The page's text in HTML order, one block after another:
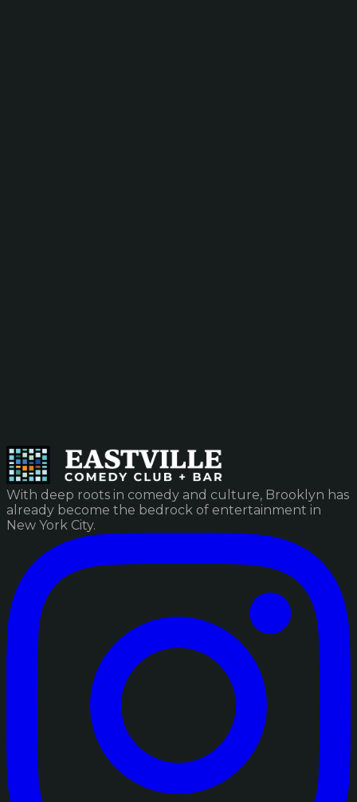
With deep roots in comedy and culture, Brooklyn has
already become the bedrock of entertainment in
New York City.